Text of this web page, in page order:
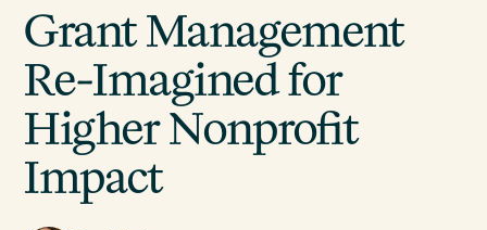
Grant Management
Re-Imagined for
Higher Nonprofit
Impact